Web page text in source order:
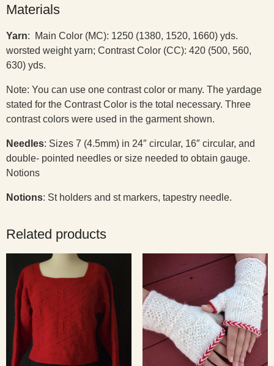
Materials
Yarn: Main Color (MC): 1250 (1380, 1520, 1660) yds.
worsted weight yarn; Contrast Color (CC): 420 (500, 560,
630) yds.
Note: You can use one contrast color or many. The yardage
stated for the Contrast Color is the total necessary. Three
contrast colors were used in the garment shown.
Needles: Sizes 7 (4.5mm) in 24″ circular, 16″ circular, and
double- pointed needles or size needed to obtain gauge.
Notions
Notions: St holders and st markers, tapestry needle.
Related products